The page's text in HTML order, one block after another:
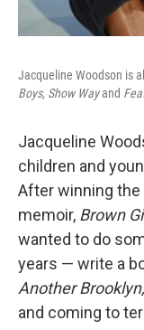
Jacqueline Woodson is
Boys, Show Wayand
Jacqueline
children and
After winning the
memoir, Brown
wanted to do
years — write a
Another Brooklyn,
and coming to